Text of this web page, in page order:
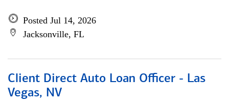
Posted Jul 14, 2026
Jacksonville, FL
Client Direct Auto Loan Officer - Las
Vegas, NV